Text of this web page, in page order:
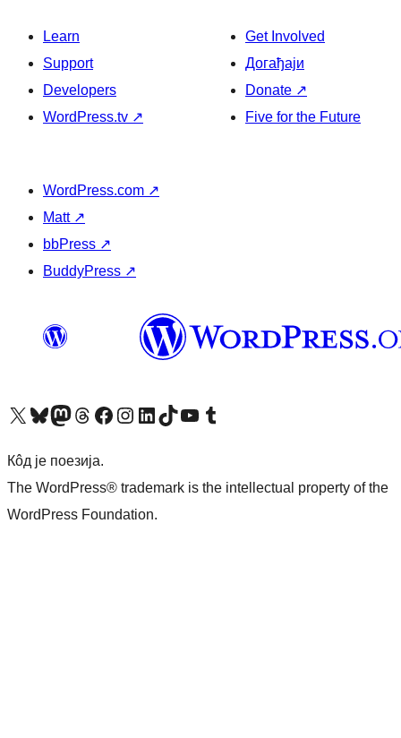
Learn
Support
Developers
WordPress.tv ↗
Get Involved
Догађаји
Donate ↗
Five for the Future
WordPress.com ↗
Matt ↗
bbPress ↗
BuddyPress ↗
Visit our X (formerly Twitter) account
Посетите наш Bluesky налог
Visit our Mastodon account
Посетите наш налог на Threads-у Visit our Facebook pageПосетите наш Инстаграм налог
Visit our LinkedIn account
Посетите наш TikTok налог
Visit our YouTube channel
Посетите наш Tumblr налог
Кôд је поезија.
The WordPress® trademark is the intellectual property of the
WordPress Foundation.